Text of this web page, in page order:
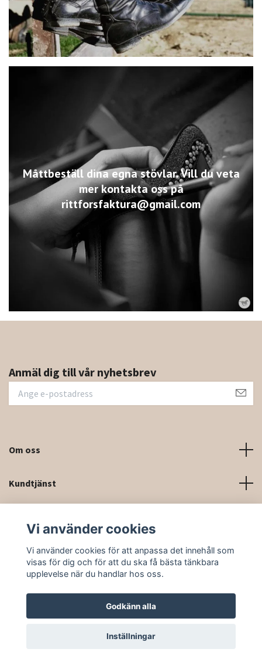
Måttbeställ dina egna stövlar. Vill du veta
mer kontakta oss på
rittforsfaktura@gmail.com
Anmäl dig till vår nyhetsbrev
Om oss
Kundtjänst
Sociala medier
© 2026 Rittforsridsport
Vi använder cookies
Vi använder cookies för att anpassa det innehåll som
visas för dig och för att du ska få bästa tänkbara
upplevelse när du handlar hos oss.
Godkänn alla
Inställningar